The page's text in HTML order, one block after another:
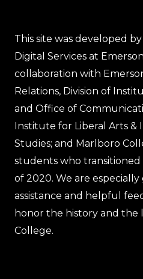
This site was developed
Digital Services at
collaboration with
Relations, Division of
and Office of
Institute for Liberal Arts &
Studies; and Marlboro
students who transitioned
of 2020. We are
assistance and helpful
honor the history and the
College.